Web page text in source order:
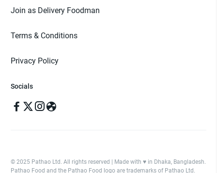
Join as Delivery Foodman
Terms & Conditions
Privacy Policy
Socials
© 2025 Pathao Ltd. All rights reserved | Made with ♥️ in Dhaka, Bangladesh.
Pathao Food and the Pathao Food logo are trademarks of Pathao Ltd.